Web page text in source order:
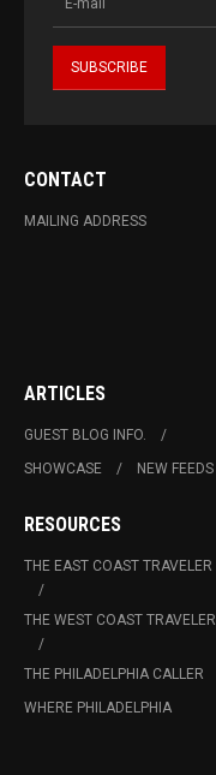
CONTACT
MAILING ADDRESS
ARTICLES
GUEST BLOG INFO.
SHOWCASE
NEW FEEDS
RESOURCES
THE EAST COAST TRAVELER
THE WEST COAST TRAVELER
THE PHILADELPHIA CALLER
WHERE PHILADELPHIA